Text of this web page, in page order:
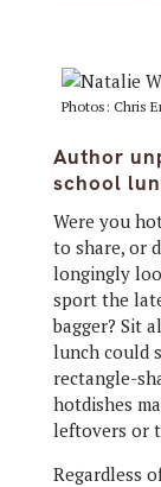
Photos: Chris
Author
school
Were you
to share, or
longingly
sport the
bagger? Sit
lunch could
rectangle-
hotdishes
leftovers or
Regardless